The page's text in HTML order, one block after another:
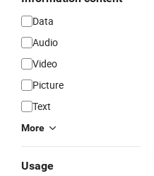
Data
Audio
Video
Picture
Text
More
Usage